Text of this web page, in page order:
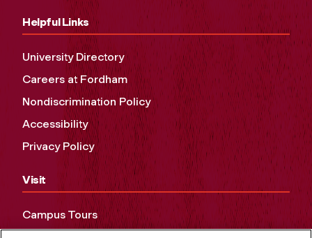
Helpful Links
University Directory
Careers at Fordham
Nondiscrimination Policy
Accessibility
Privacy Policy
Visit
Campus Tours